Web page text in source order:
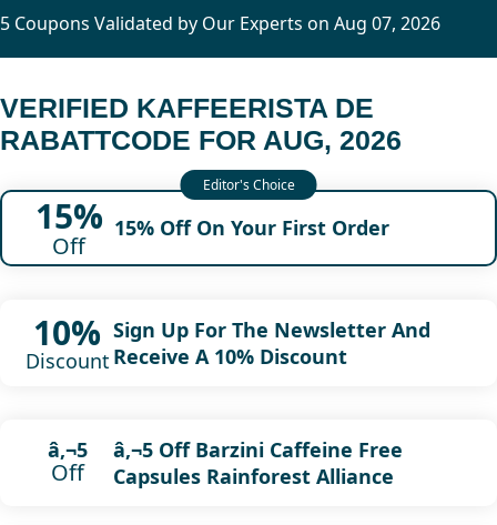
5 Coupons Validated by Our Experts on Aug 07, 2026
VERIFIED KAFFEERISTA DE
RABATTCODE FOR AUG, 2026
15%
Off
15% Off On Your First Order
10%
Discount
Sign Up For The Newsletter And
Receive A 10% Discount
â‚¬5
Off
â‚¬5 Off Barzini Caffeine Free
Capsules Rainforest Alliance